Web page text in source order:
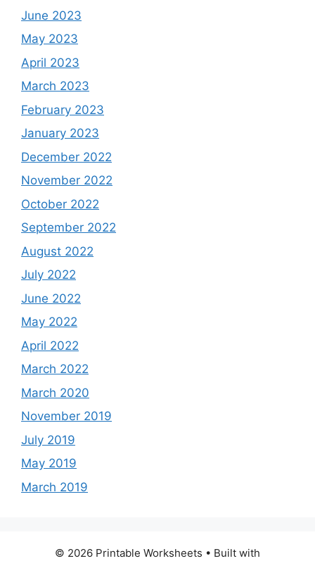
June 2023
May 2023
April 2023
March 2023
February 2023
January 2023
December 2022
November 2022
October 2022
September 2022
August 2022
July 2022
June 2022
May 2022
April 2022
March 2022
March 2020
November 2019
July 2019
May 2019
March 2019
© 2026 Printable Worksheets • Built with